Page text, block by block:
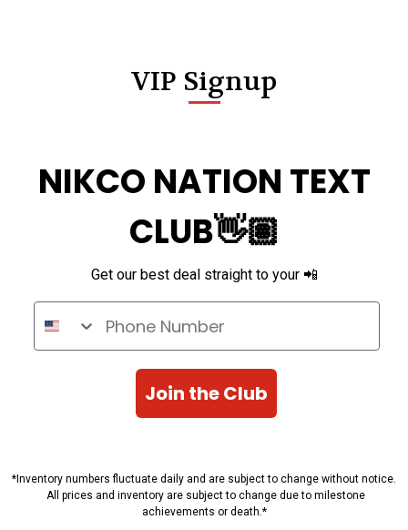
VIP Signup
NIKCO NATION TEXT
CLUB👋🏽
Get our best deal straight to your 📲
Join the Club
*Inventory numbers fluctuate daily and are subject to change without notice.
All prices and inventory are subject to change due to milestone
achievements or death.*